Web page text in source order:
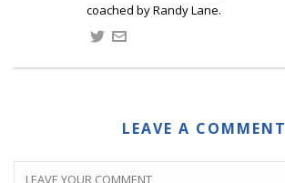
coached by Randy Lane.
LEAVE A COMMENT